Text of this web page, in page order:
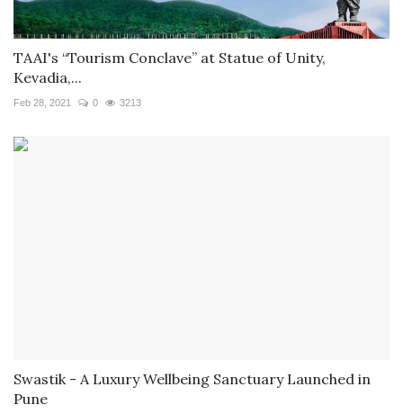
TAAI's “Tourism Conclave” at Statue of Unity,
Kevadia,...
Feb 28, 2021 0 3213
Swastik - A Luxury Wellbeing Sanctuary Launched in
Pune